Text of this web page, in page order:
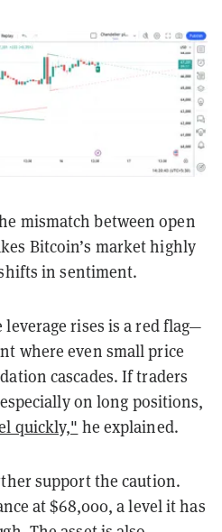
mismatch between open
Bitcoin’s market highly
in sentiment.
rises is a red flag—
where even small price
cascades. If traders
on long positions,
quickly," he explained.
support the caution.
at $68,000, a level it has